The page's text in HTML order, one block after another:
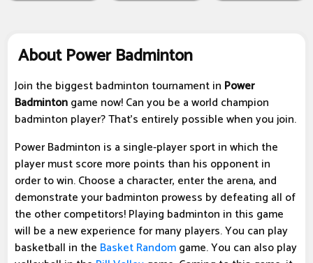
About Power Badminton
Join the biggest badminton tournament in Power
Badmintongame now! Can you be a world champion
badminton player? That's entirely possible when you join.
Power Badminton is a single-player sport in which the
player must score more points than his opponent in
order to win. Choose a character, enter the arena, and
demonstrate your badminton prowess by defeating all of
the other competitors! Playing badminton in this game
will be a new experience for many players. You can play
basketball in the Basket Randomgame. You can also play